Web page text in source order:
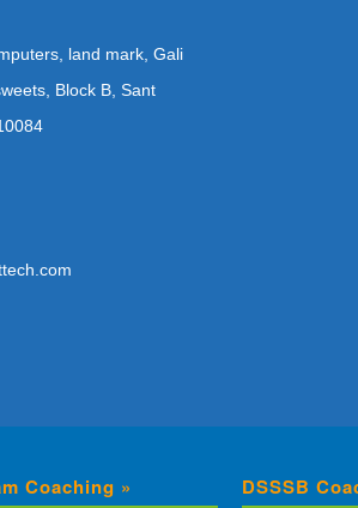
land mark, Gali
Block B, Sant
Coaching » DSSSB